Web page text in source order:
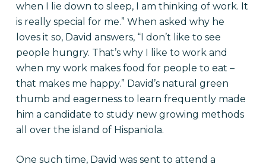
when I lie down to sleep, I am thinking of work. It
is really special for me.” When asked why he
loves it so, David answers, “I don’t like to see
people hungry. That’s why I like to work and
when my work makes food for people to eat –
that makes me happy.” David’s natural green
thumb and eagerness to learn frequently made
him a candidate to study new growing methods
all over the island of Hispaniola.
One such time, David was sent to attend a